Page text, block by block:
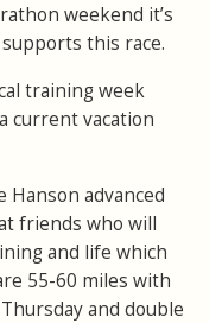
weekend it’s
this race.
training week
current vacation
Hanson advanced
friends who will
and life which
55-60 miles with
and double